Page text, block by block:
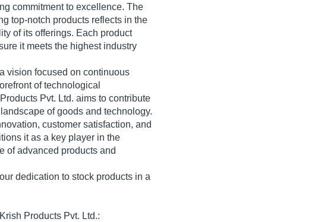
commitment to excellence. The
top-notch products reflects in the
of its offerings. Each product
it meets the highest industry
vision focused on continuous
of technological
Pvt. Ltd. aims to contribute
of goods and technology.
customer satisfaction, and
it as a key player in the
of advanced products and
dedication to stock products in a
Products Pvt. Ltd.: